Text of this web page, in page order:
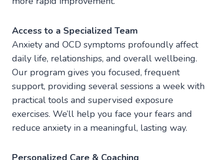
Access to a Specialized Team
Anxiety and OCD symptoms profoundly affect
daily life, relationships, and overall wellbeing.
Our program gives you focused, frequent
support, providing several sessions a week with
practical tools and supervised exposure
exercises. We’ll help you face your fears and
reduce anxiety in a meaningful, lasting way.